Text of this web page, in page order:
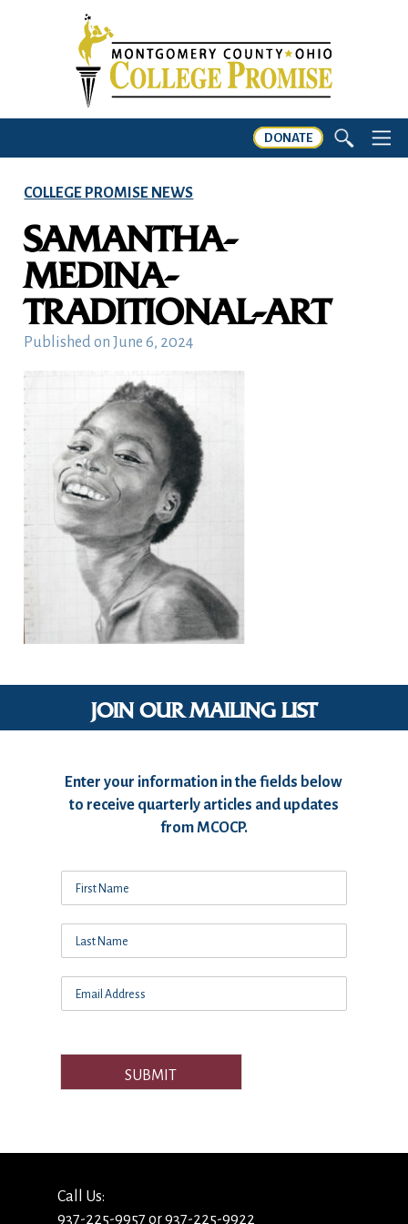
DONATE
COLLEGE PROMISE NEWS
SAMANTHA-
MEDINA-
TRADITIONAL-ART
Published onJune 6, 2024
JOIN OUR MAILING LIST
Enter your information in the fields below
to receive quarterly articles and updates
from MCOCP.
SUBMIT
Call Us:
937-225-9957 or 937-225-9922